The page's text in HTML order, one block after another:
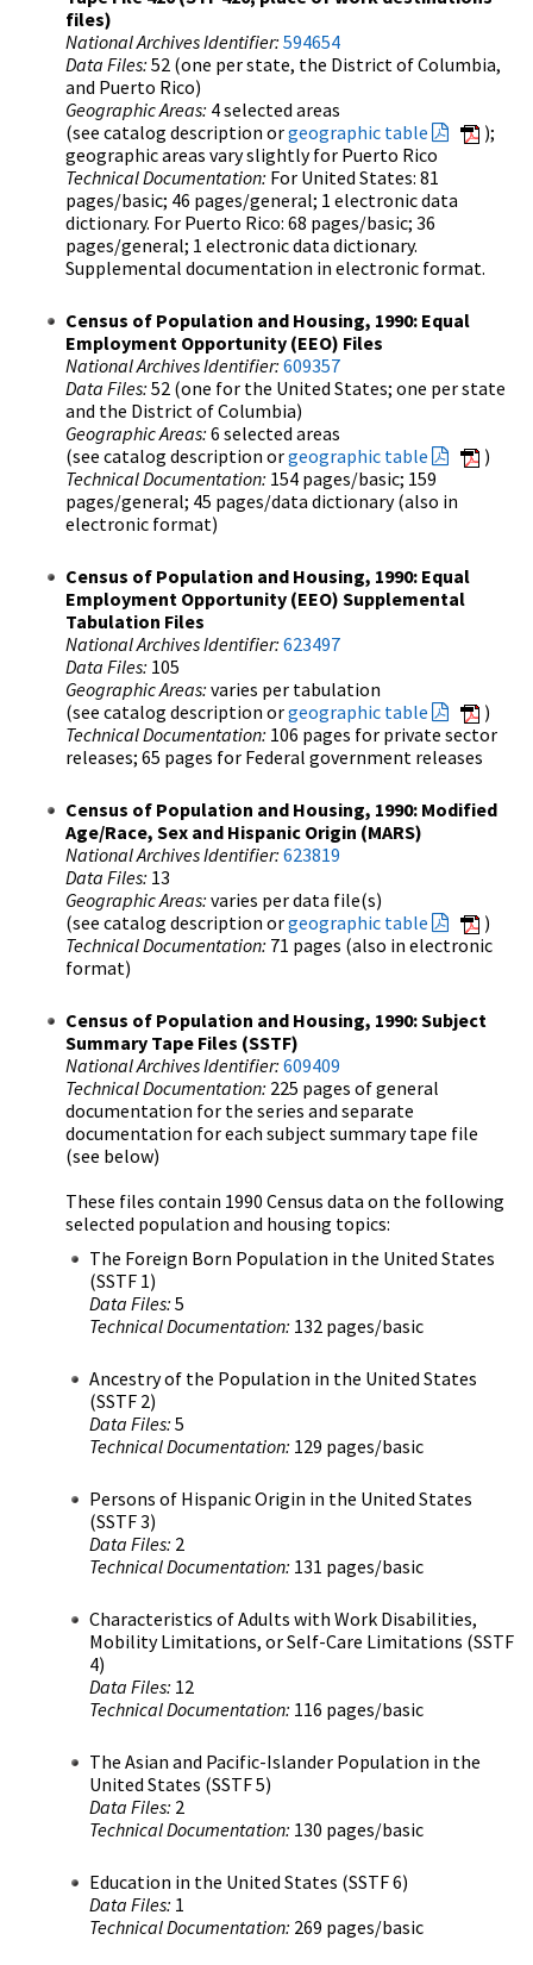
files)
National Archives Identifier: 594654
Data Files: 52 (one per state, the District of Columbia,
and Puerto Rico)
Geographic Areas: 4 selected areas
(see catalog description orgeographic table
);
geographic areas vary slightly for Puerto Rico
Technical Documentation: For United States: 81
pages/basic; 46 pages/general; 1 electronic data
dictionary. For Puerto Rico: 68 pages/basic; 36
pages/general; 1 electronic data dictionary.
Supplemental documentation in electronic format.
Census of Population and Housing, 1990: Equal
Employment Opportunity (EEO) Files
National Archives Identifier: 609357
Data Files: 52 (one for the United States; one per state
and the District of Columbia)
Geographic Areas: 6 selected areas
(see catalog description orgeographic table
)
Technical Documentation: 154 pages/basic; 159
pages/general; 45 pages/data dictionary (also in
electronic format)
Census of Population and Housing, 1990: Equal
Employment Opportunity (EEO) Supplemental
Tabulation Files
National Archives Identifier: 623497
Data Files: 105
Geographic Areas: varies per tabulation
(see catalog description orgeographic table
)
Technical Documentation: 106 pages for private sector
releases; 65 pages for Federal government releases
Census of Population and Housing, 1990: Modified
Age/Race, Sex and Hispanic Origin (MARS)
National Archives Identifier: 623819
Data Files: 13
Geographic Areas: varies per data file(s)
(see catalog description orgeographic table
)
Technical Documentation: 71 pages (also in electronic
format)
Census of Population and Housing, 1990: Subject
Summary Tape Files (SSTF)
National Archives Identifier: 609409
Technical Documentation: 225 pages of general
documentation for the series and separate
documentation for each subject summary tape file
(see below)
These files contain 1990 Census data on the following
selected population and housing topics:
The Foreign Born Population in the United States
(SSTF 1)
Data Files: 5
Technical Documentation: 132 pages/basic
Ancestry of the Population in the United States
(SSTF 2)
Data Files: 5
Technical Documentation: 129 pages/basic
Persons of Hispanic Origin in the United States
(SSTF 3)
Data Files: 2
Technical Documentation: 131 pages/basic
Characteristics of Adults with Work Disabilities,
Mobility Limitations, or Self-Care Limitations (SSTF
4)
Data Files: 12
Technical Documentation: 116 pages/basic
The Asian and Pacific-Islander Population in the
United States (SSTF 5)
Data Files: 2
Technical Documentation: 130 pages/basic
Education in the United States (SSTF 6)
Data Files: 1
Technical Documentation: 269 pages/basic